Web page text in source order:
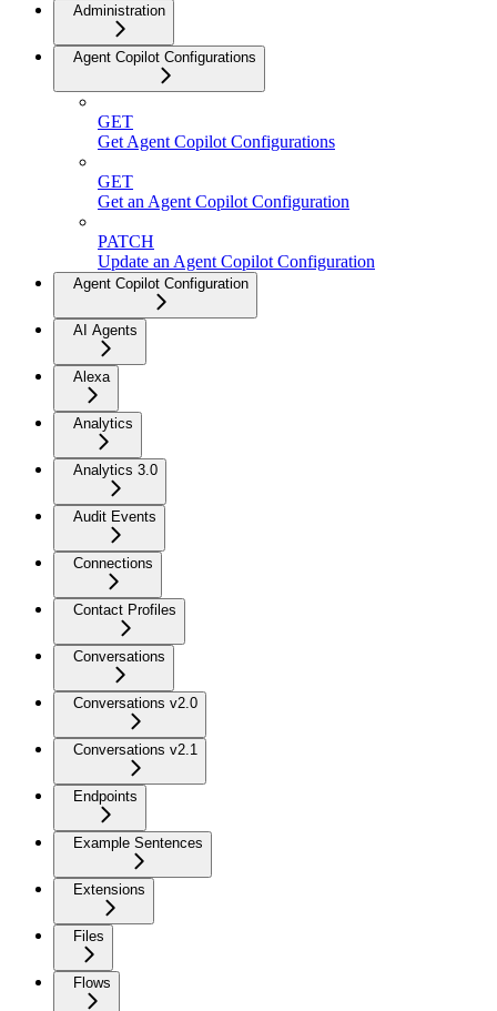
Administration
Agent Copilot Configurations
GET
Get Agent Copilot Configurations
GET
Get an Agent Copilot Configuration
PATCH
Update an Agent Copilot Configuration
Agent Copilot Configuration
AI Agents
Alexa
Analytics
Analytics 3.0
Audit Events
Connections
Contact Profiles
Conversations
Conversations v2.0
Conversations v2.1
Endpoints
Example Sentences
Extensions
Files
Flows